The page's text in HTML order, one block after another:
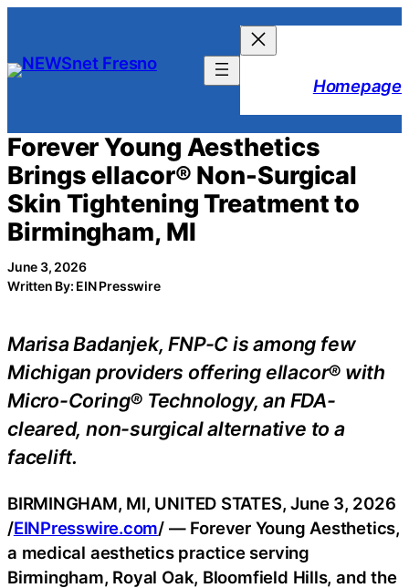
content
Homepage
Forever Young Aesthetics
Brings ellacor® Non-Surgical
Skin Tightening Treatment to
Birmingham, MI
June 3, 2026
Written By: EIN Presswire
Marisa Badanjek, FNP-C is among few
Michigan providers offering ellacor® with
Micro-Coring® Technology, an FDA-
cleared, non-surgical alternative to a
facelift.
BIRMINGHAM, MI, UNITED STATES, June 3, 2026
/EINPresswire.com/ — Forever Young Aesthetics,
a medical aesthetics practice serving
Birmingham, Royal Oak, Bloomfield Hills, and the